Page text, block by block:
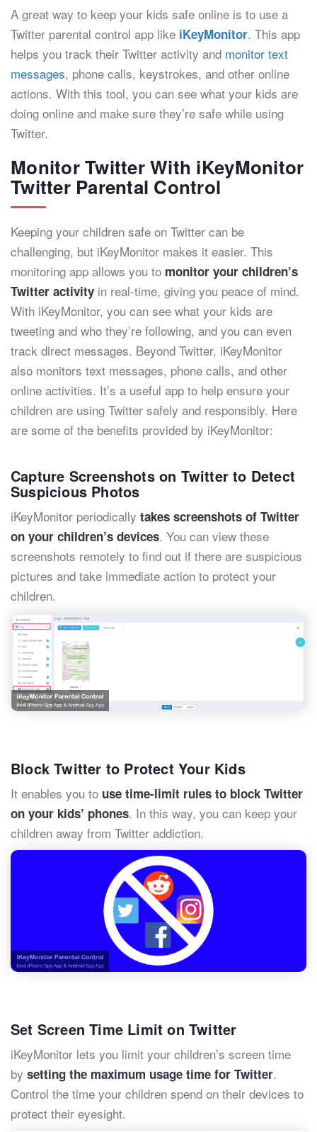
A great way to keep your kids safe online is to use a
Twitter parental control app like iKeyMonitor. This app
helps you track their Twitter activity and monitor text
messages, phone calls, keystrokes, and other online
actions. With this tool, you can see what your kids are
doing online and make sure they’re safe while using
Twitter.
Monitor Twitter With iKeyMonitor
Twitter Parental Control
Keeping your children safe on Twitter can be
challenging, but iKeyMonitor makes it easier. This
monitoring app allows you to monitor your children’s
Twitter activity in real-time, giving you peace of mind.
With iKeyMonitor, you can see what your kids are
tweeting and who they’re following, and you can even
track direct messages. Beyond Twitter, iKeyMonitor
also monitors text messages, phone calls, and other
online activities. It’s a useful app to help ensure your
children are using Twitter safely and responsibly. Here
are some of the benefits provided by iKeyMonitor:
Capture Screenshots on Twitter to Detect
Suspicious Photos
iKeyMonitor periodically takes screenshots of Twitter
on your children’s devices. You can view these
screenshots remotely to find out if there are suspicious
pictures and take immediate action to protect your
children.
Block Twitter to Protect Your Kids
It enables you to use time-limit rules to block Twitter
on your kids’ phones. In this way, you can keep your
children away from Twitter addiction.
Set Screen Time Limit on Twitter
iKeyMonitor lets you limit your children’s screen time
by setting the maximum usage time for Twitter.
Control the time your children spend on their devices to
protect their eyesight.